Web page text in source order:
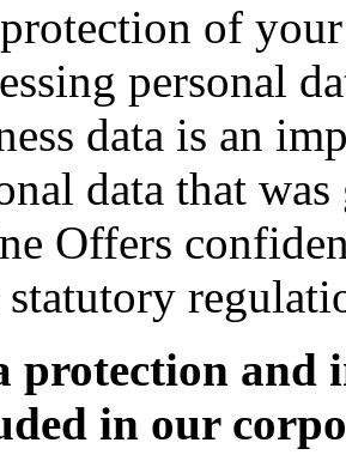
of
personal
data is an
data that
Offers
protection and
in our